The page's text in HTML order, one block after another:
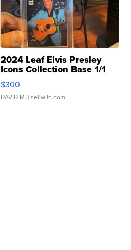
2024 Leaf Elvis Presley
Icons Collection Base 1/1
SSP Clear ...
$300
DAVID M. | sellwild.com